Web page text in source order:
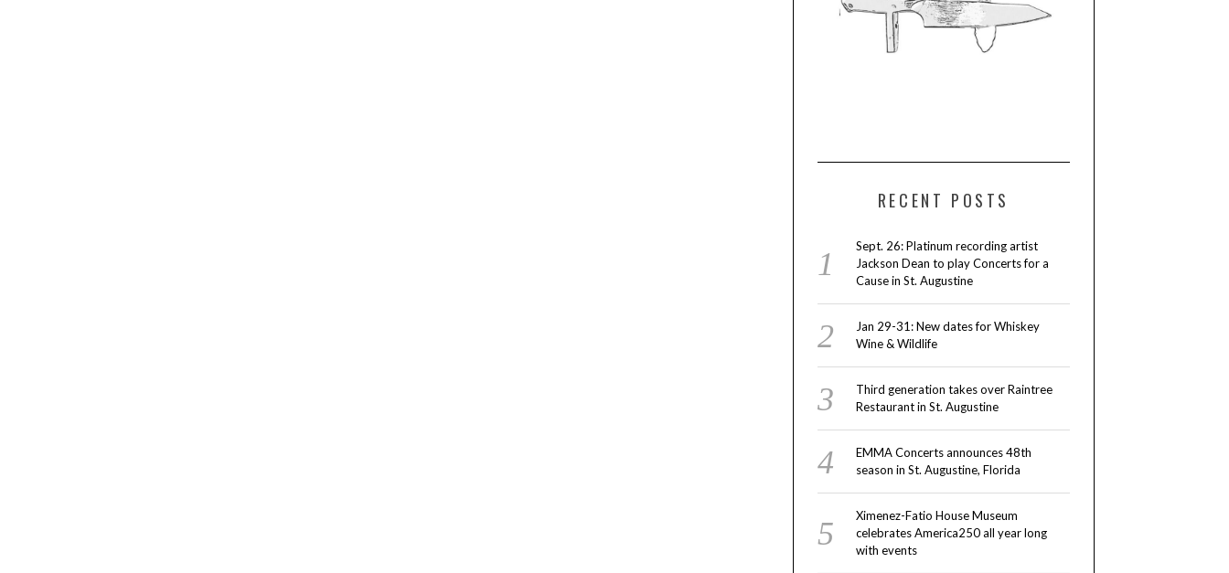
RECENT POSTS
Sept. 26: Platinum recording artist
Jackson Dean to play Concerts for a
Cause in St. Augustine
Jan 29-31: New dates for Whiskey
Wine & Wildlife
Third generation takes over Raintree
Restaurant in St. Augustine
EMMA Concerts announces 48th
season in St. Augustine, Florida
Ximenez-Fatio House Museum
celebrates America250 all year long
with events